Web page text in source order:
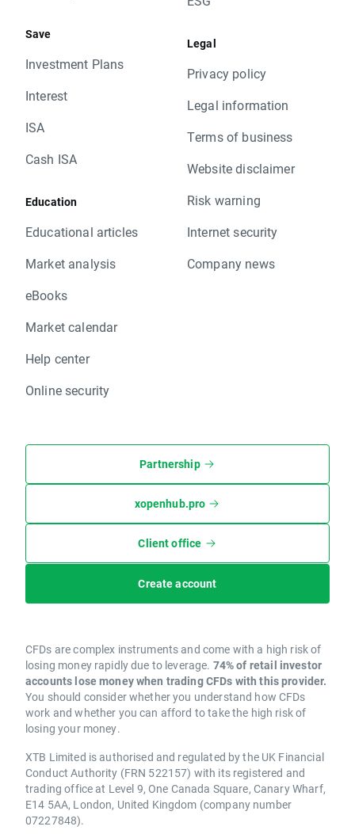
Save
Investment Plans
Interest
ISA
Cash ISA
Education
Educational articles
Market analysis
eBooks
Market calendar
Help center
Online security
Legal
Privacy policy
Legal information
Terms of business
Website disclaimer
Risk warning
Internet security
Company news
Partnership
xopenhub.pro
Client office
Create account
CFDs are complex instruments and come with a high risk of
losing money rapidly due to leverage. 74% of retail investor
accounts lose money when trading CFDs with this provider.
You should consider whether you understand how CFDs
work and whether you can afford to take the high risk of
losing your money.
XTB Limited is authorised and regulated by the UK Financial
Conduct Authority (FRN 522157) with its registered and
trading office at Level 9, One Canada Square, Canary Wharf,
E14 5AA, London, United Kingdom (company number
07227848).